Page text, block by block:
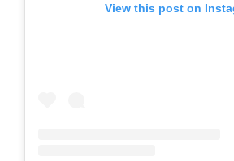
View this post on